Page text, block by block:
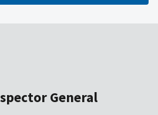
General